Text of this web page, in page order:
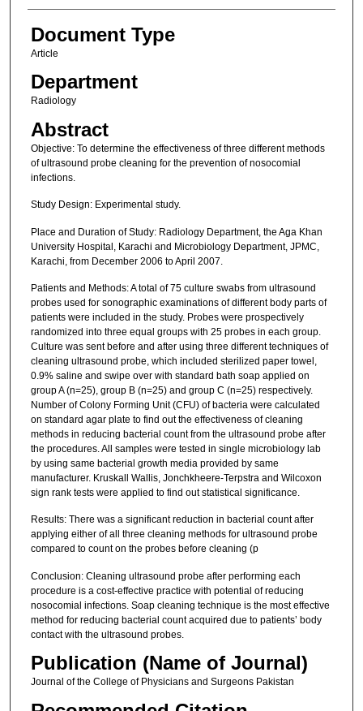
Document Type
Article
Department
Radiology
Abstract
Objective: To determine the effectiveness of three different methods
of ultrasound probe cleaning for the prevention of nosocomial
infections.
Study Design: Experimental study.
Place and Duration of Study: Radiology Department, the Aga Khan
University Hospital, Karachi and Microbiology Department, JPMC,
Karachi, from December 2006 to April 2007.
Patients and Methods: A total of 75 culture swabs from ultrasound
probes used for sonographic examinations of different body parts of
patients were included in the study. Probes were prospectively
randomized into three equal groups with 25 probes in each group.
Culture was sent before and after using three different techniques of
cleaning ultrasound probe, which included sterilized paper towel,
0.9% saline and swipe over with standard bath soap applied on
group A (n=25), group B (n=25) and group C (n=25) respectively.
Number of Colony Forming Unit (CFU) of bacteria were calculated
on standard agar plate to find out the effectiveness of cleaning
methods in reducing bacterial count from the ultrasound probe after
the procedures. All samples were tested in single microbiology lab
by using same bacterial growth media provided by same
manufacturer. Kruskall Wallis, Jonchkheere-Terpstra and Wilcoxon
sign rank tests were applied to find out statistical significance.
Results: There was a significant reduction in bacterial count after
applying either of all three cleaning methods for ultrasound probe
compared to count on the probes before cleaning (p
Conclusion: Cleaning ultrasound probe after performing each
procedure is a cost-effective practice with potential of reducing
nosocomial infections. Soap cleaning technique is the most effective
method for reducing bacterial count acquired due to patients’ body
contact with the ultrasound probes.
Publication (Name of Journal)
Journal of the College of Physicians and Surgeons Pakistan